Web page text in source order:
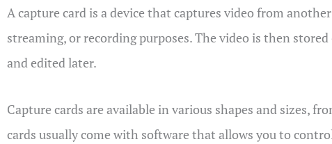
A capture card is a device that captures video from
streaming, or recording purposes. The video is then
and edited later.
Capture cards are available in various shapes and sizes,
cards usually come with software that allows you to